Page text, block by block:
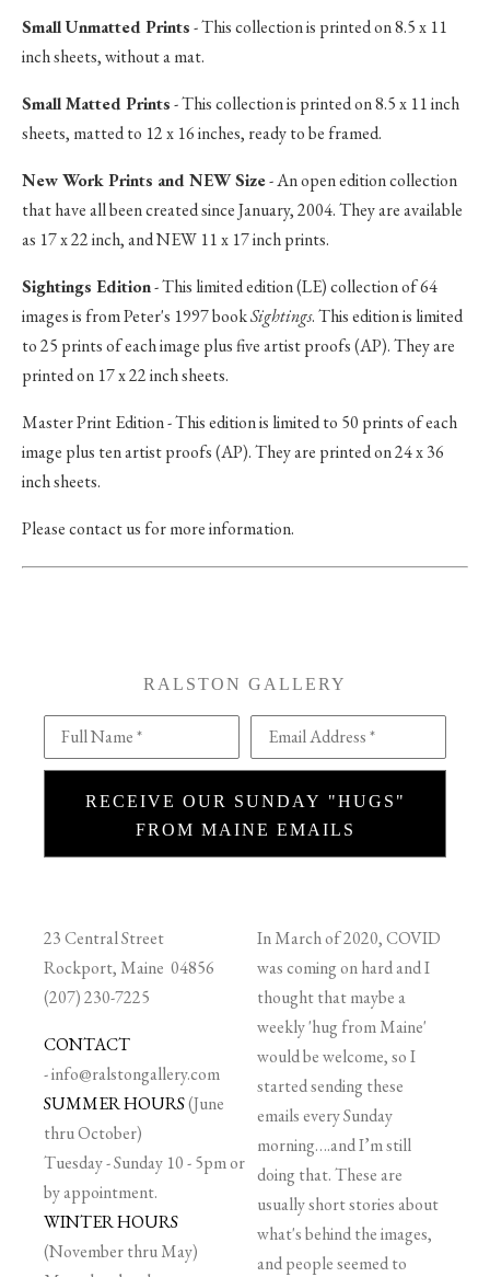
Small Unmatted Prints- This collection is printed on 8.5 x 11
inch sheets, without a mat.
Small Matted Prints- This collection is printed on 8.5 x 11 inch
sheets, matted to 12 x 16 inches, ready to be framed.
New Work Prints and NEW Size- An open edition collection
that have all been created since January, 2004. They are available
as 17 x 22 inch, and NEW 11 x 17 inch prints.
Sightings Edition- This limited edition (LE) collection of 64
images is from Peter's 1997 bookSightings. This edition is limited
to 25 prints of each image plus five artist proofs (AP). They are
printed on 17 x 22 inch sheets.
Master Print Edition - This edition is limited to 50 prints of each
image plus ten artist proofs (AP). They are printed on 24 x 36
inch sheets.
Please contact us for more information.
RALSTON GALLERY
Full Name * Email Address *
RECEIVE OUR SUNDAY "HUGS"
FROM MAINE EMAILS
23 Central Street
Rockport, Maine 04856
(207) 230-7225
CONTACT
-info@ralstongallery.com
SUMMER HOURS(June
thru October)
Tuesday - Sunday 10 - 5pm or
by appointment.
WINTER HOURS
(November thru May)
In March of 2020, COVID
was coming on hard and I
thought that maybe a
weekly 'hug from Maine'
would be welcome, so I
started sending these
emails every Sunday
morning….and I’m still
doing that. These are
usually short stories about
what's behind the images,
and people seemed to